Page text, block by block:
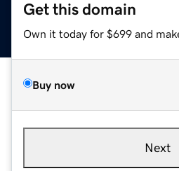
Get this domain
Own it today for $699 and
Buy now
Next